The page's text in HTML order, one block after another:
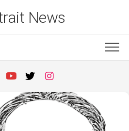
News